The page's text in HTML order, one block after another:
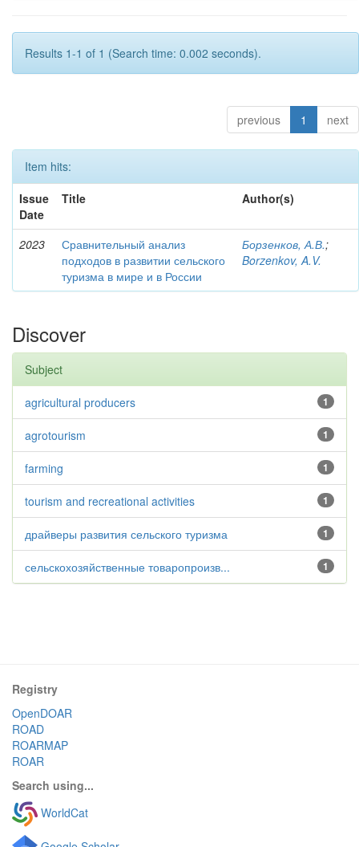
Results 1-1 of 1 (Search time: 0.002 seconds).
previous 1 next
Item hits:
Issue
Date
Title Author(s)
2023
Сравнительный анализ
подходов в развитии сельского
туризма в мире и в России
Борзенков, А.В.;
Borzenkov, A.V.
Discover
Subject
1
agricultural producers
1
agrotourism
1
farming
1
tourism and recreational activities
1
драйверы развития сельского туризма
1
сельскохозяйственные товаропроизв...
Registry
OpenDOAR
ROAD
ROARMAP
ROAR
Search using...
WorldCat